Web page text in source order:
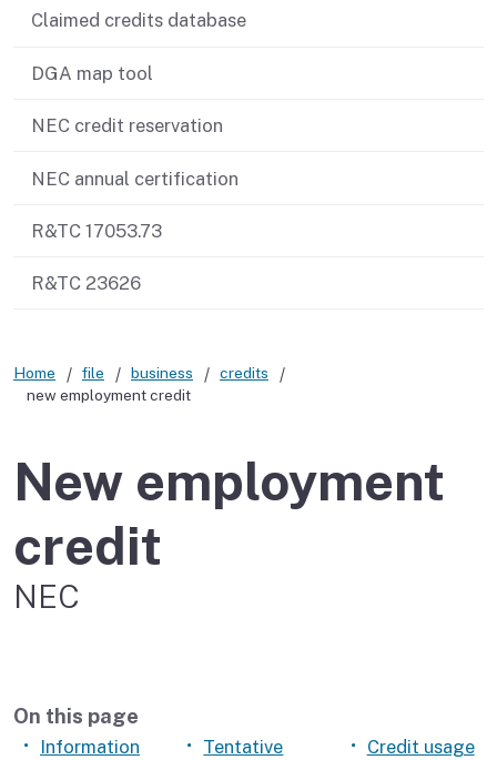
Claimed credits database
DGA map tool
NEC credit reservation
NEC annual certification
R&TC 17053.73
R&TC 23626
Home file business
credits
new employment credit
New employment
credit
NEC
On this page
Information
Tentative
Credit usage